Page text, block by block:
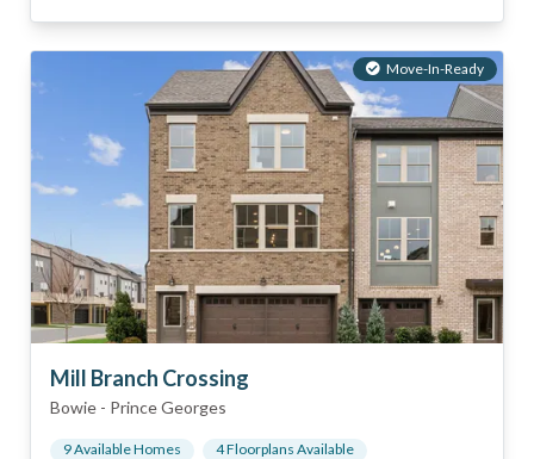
Move-In-Ready
Mill Branch Crossing
Bowie - Prince Georges
9Available Homes 4Floorplans Available